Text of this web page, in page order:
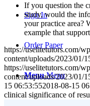
Sign In
Order Paper
Menu Menu
If you question the
study, would the
your practice area?
example that
https://uselitetutors.com/
content/uploads/2023/01/
https://uselitetutors.com/
content/uploads/2023/01/
15 06:53:552018-08-15
clinical significance of